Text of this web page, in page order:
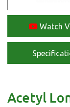
Watch
Acetyl